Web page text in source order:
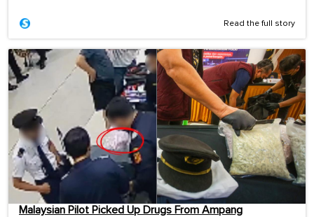
Read the full story
Malaysian Pilot Picked Up Drugs From Ampang